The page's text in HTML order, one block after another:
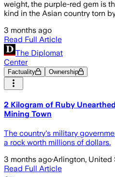
weight, the purple-red gem is
kind in the Asian country torn
3 months ago
Read Full Article
The Diplomat
Center
Factuality Ownership
2 Kilogram of Ruby
Mining Town
The country's military
a rock worth millions of dollars.
3 months ago·Arlington, United
Read Full Article